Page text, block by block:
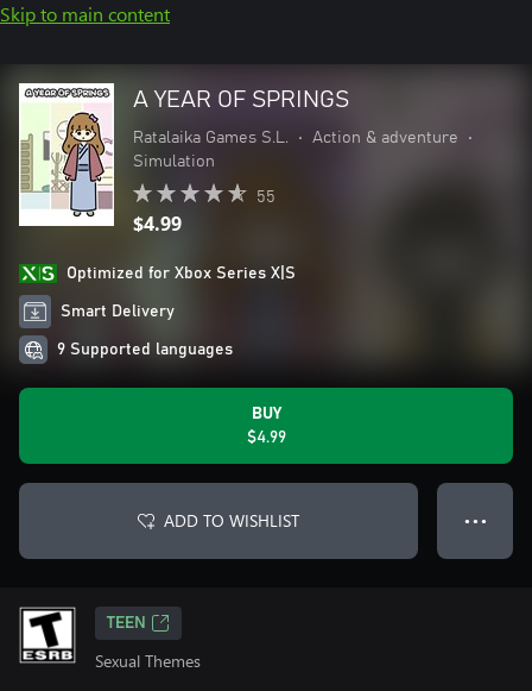
Skip to main content
A YEAR OF SPRINGS
Ratalaika Games S.L. • Action & adventure
•
Simulation
55
$4.99
Optimized for Xbox Series X|S
Smart Delivery
9 Supported languages
BUY
$4.99
ADD TO WISHLIST ● ● ●
TEEN
Sexual Themes